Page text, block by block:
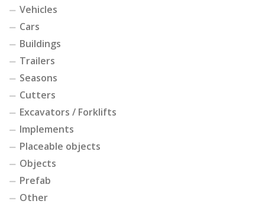
Vehicles
Cars
Buildings
Trailers
Seasons
Cutters
Excavators / Forklifts
Implements
Placeable objects
Objects
Prefab
Other